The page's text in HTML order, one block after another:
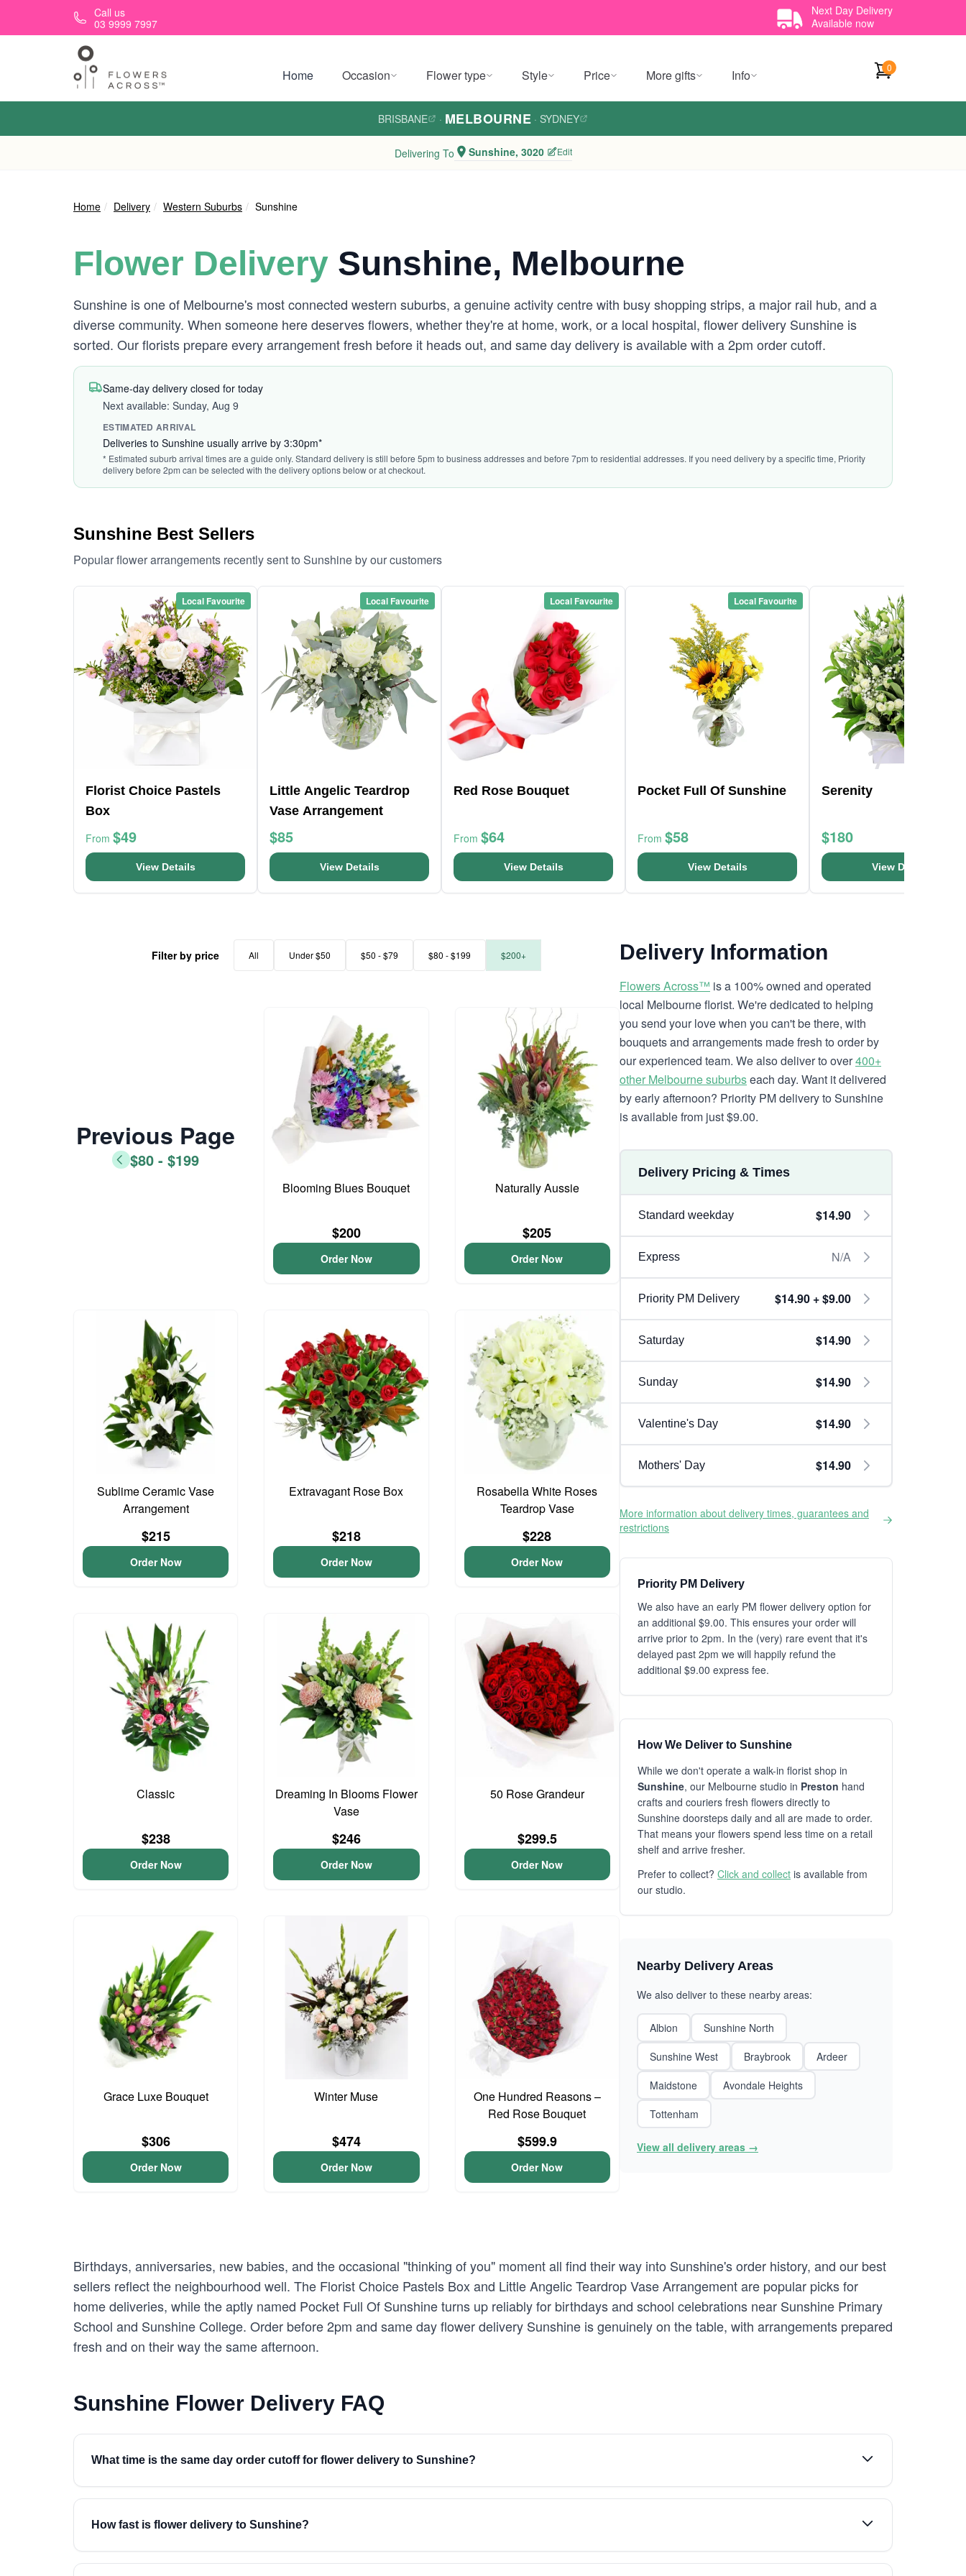
Skip to main contentCall us
03 9999 7997
Next Day Delivery
Available now
Home Occasion Flower type Style Price More gifts Info 0
BRISBANE · MELBOURNE · SYDNEY
Delivering To Sunshine, 3020 Edit
Home Delivery Western Suburbs Sunshine
Flower Delivery Sunshine, Melbourne
Sunshine is one of Melbourne's most connected western suburbs, a genuine activity centre with busy shopping strips, a major rail hub, and a
diverse community. When someone here deserves flowers, whether they're at home, work, or a local hospital, flower delivery Sunshine is
sorted. Our florists prepare every arrangement fresh before it heads out, and same day delivery is available with a 2pm order cutoff.
Same-day delivery closed for today
Next available: Sunday, Aug 9
ESTIMATED ARRIVAL
Deliveries to Sunshine usually arrive by 3:30pm*
* Estimated suburb arrival times are a guide only. Standard delivery is still before 5pm to business addresses and before 7pm to residential addresses. If you need delivery by a specific time, Priority
delivery before 2pm can be selected with the delivery options below or at checkout.
Sunshine Best Sellers
Popular flower arrangements recently sent to Sunshine by our customers
Local Favourite
Florist Choice Pastels
Box
From $49
View Details
Local Favourite
Little Angelic Teardrop
Vase Arrangement
$85
View Details
Local Favourite
Red Rose Bouquet
From $64
View Details
Local Favourite
Pocket Full Of Sunshine
From $58
View Details
Serenity
$180
View Details
Filter by price All Under $50 $50 - $79 $80 - $199 $200+
Previous Page
$80 - $199
Blooming Blues Bouquet
$200
Order Now
Naturally Aussie
$205
Order Now
Sublime Ceramic Vase
Arrangement
$215
Order Now
Extravagant Rose Box
$218
Order Now
Rosabella White Roses
Teardrop Vase
$228
Order Now
Classic
$238
Order Now
Dreaming In Blooms Flower
Vase
$246
Order Now
50 Rose Grandeur
$299.5
Order Now
Grace Luxe Bouquet
$306
Order Now
Winter Muse
$474
Order Now
One Hundred Reasons –
Red Rose Bouquet
$599.9
Order Now
Delivery Information
Flowers Across™ is a 100% owned and operated
local Melbourne florist. We're dedicated to helping
you send your love when you can't be there, with
bouquets and arrangements made fresh to order by
our experienced team. We also deliver to over400+
other Melbourne suburbseach day. Want it delivered
by early afternoon? Priority PM delivery to Sunshine
is available from just $9.00.
Delivery Pricing & Times
Standard weekday $14.90
Express N/A
Priority PM Delivery $14.90 + $9.00
Saturday $14.90
Sunday $14.90
Valentine's Day $14.90
Mothers' Day $14.90
More information about delivery times, guarantees and
restrictions
Priority PM Delivery
We also have an early PM flower delivery option for
an additional $9.00. This ensures your order will
arrive prior to 2pm. In the (very) rare event that it's
delayed past 2pm we will happily refund the
additional $9.00 express fee.
How We Deliver to Sunshine
While we don't operate a walk-in florist shop in
Sunshine, our Melbourne studio in Preston hand
crafts and couriers fresh flowers directly to
Sunshine doorsteps daily and all are made to order.
That means your flowers spend less time on a retail
shelf and arrive fresher.
Prefer to collect? Click and collect is available from
our studio.
Nearby Delivery Areas
We also deliver to these nearby areas:
Albion
Sunshine North
Sunshine West
Braybrook
Ardeer
Maidstone
Avondale Heights
Tottenham
View all delivery areas →
Birthdays, anniversaries, new babies, and the occasional "thinking of you" moment all find their way into Sunshine's order history, and our best
sellers reflect the neighbourhood well. The Florist Choice Pastels Box and Little Angelic Teardrop Vase Arrangement are popular picks for
home deliveries, while the aptly named Pocket Full Of Sunshine turns up reliably for birthdays and school celebrations near Sunshine Primary
School and Sunshine College. Order before 2pm and same day flower delivery Sunshine is genuinely on the table, with arrangements prepared
fresh and on their way the same afternoon.
Sunshine Flower Delivery FAQ
What time is the same day order cutoff for flower delivery to Sunshine?
How fast is flower delivery to Sunshine?